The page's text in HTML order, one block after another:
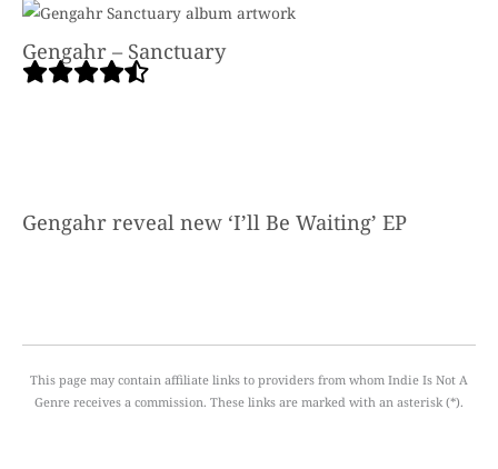
Gengahr – Sanctuary
Gengahr reveal new ‘I’ll Be Waiting’ EP
This page may contain affiliate links to providers from whom Indie Is Not A
Genre receives a commission. These links are marked with an asterisk (*).